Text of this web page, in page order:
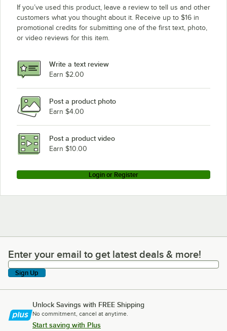
If you’ve used this product, leave a review to tell us and other
customers what you thought about it. Receive up to $16 in
promotional credits for submitting one of the first text, photo,
or video reviews for this item.
Write a text review
Earn $2.00
Post a product photo
Earn $4.00
Post a product video
Earn $10.00
Login or Register
Enter your email to get latest deals & more!
Enter your email to get latest deals & more!
Sign Up
Unlock Savings with FREE Shipping
No commitment, cancel at anytime.
Start saving with Plus